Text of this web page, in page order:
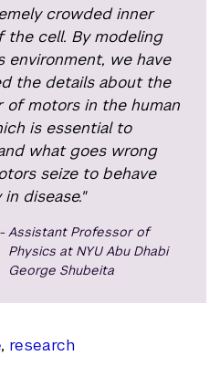
crowded inner
the cell. By modeling
environment, we have
the details about the
of motors in the human
is essential to
what goes wrong
seize to behave
disease."
Assistant Professor of
Physics at NYU Abu Dhabi
George Shubeita
, research